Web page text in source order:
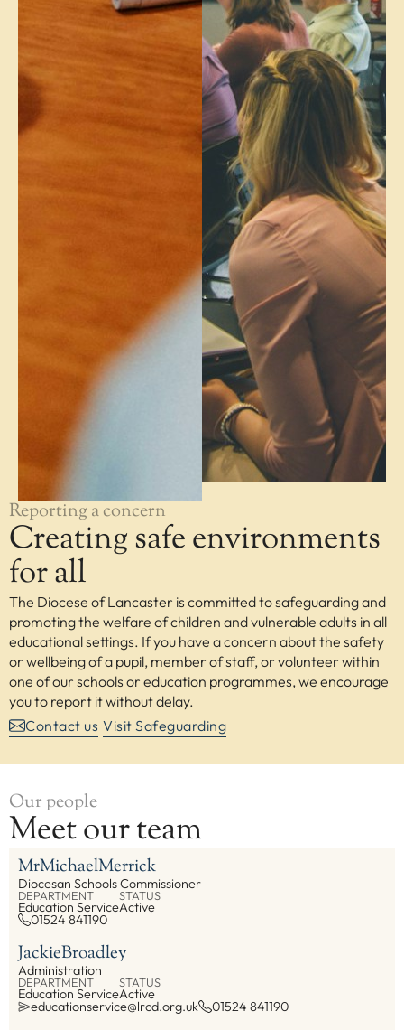
Reporting a concern
Creating safe environments
for all
The Diocese of Lancaster is committed to safeguarding and
promoting the welfare of children and vulnerable adults in all
educational settings. If you have a concern about the safety
or wellbeing of a pupil, member of staff, or volunteer within
one of our schools or education programmes, we encourage
you to report it without delay.
Contact us Visit Safeguarding
Our people
Meet our team
MrMichaelMerrick
Diocesan Schools Commissioner
DEPARTMENT
Education Service
STATUS
Active
01524 841190
JackieBroadley
Administration
DEPARTMENT
Education Service
STATUS
Active
educationservice@lrcd.org.uk 01524 841190